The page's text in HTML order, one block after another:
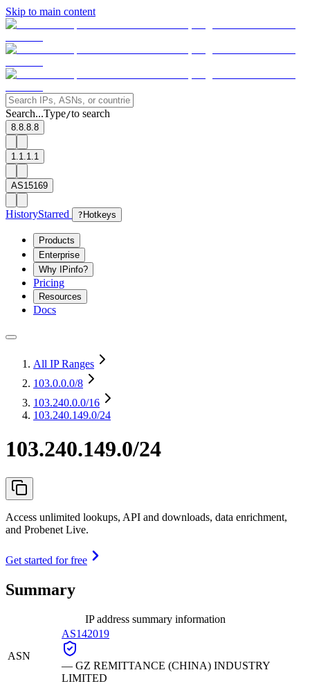
Skip to main content
Search...Type/to search
8.8.8.8
1.1.1.1
AS15169
HistoryStarred ? Hotkeys
Products
Enterprise
Why IPinfo?
Pricing
Resources
Docs
All IP Ranges
103.0.0.0/8
103.240.0.0/16
103.240.149.0/24
103.240.149.0/24
Access unlimited lookups, API and downloads, data enrichment,
and Probenet Live.
Get started for free
Summary
IP address summary information
ASN
AS142019
— GZ REMITTANCE (CHINA) INDUSTRY
LIMITED